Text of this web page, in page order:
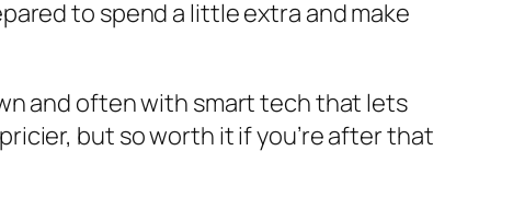
to spend a little extra and make
and often with smart tech that lets
but so worth it if you’re after that